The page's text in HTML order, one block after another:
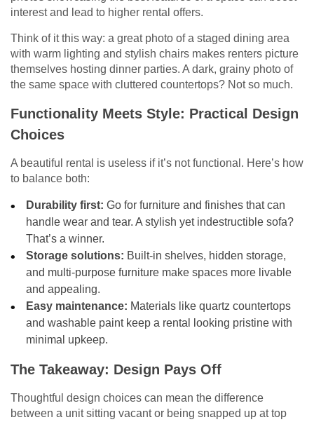
interest and lead to higher rental offers.
Think of it this way: a great photo of a staged dining area
with warm lighting and stylish chairs makes renters picture
themselves hosting dinner parties. A dark, grainy photo of
the same space with cluttered countertops? Not so much.
Functionality Meets Style: Practical Design
Choices
A beautiful rental is useless if it’s not functional. Here’s how
to balance both:
Durability first: Go for furniture and finishes that can
handle wear and tear. A stylish yet indestructible sofa?
That’s a winner.
Storage solutions: Built-in shelves, hidden storage,
and multi-purpose furniture make spaces more livable
and appealing.
Easy maintenance: Materials like quartz countertops
and washable paint keep a rental looking pristine with
minimal upkeep.
The Takeaway: Design Pays Off
Thoughtful design choices can mean the difference
between a unit sitting vacant or being snapped up at top